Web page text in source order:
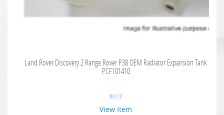
Land Rover Discovery 2 Range Rover P38 OEM Radiator Expansion Tank
PCF101410
$68.18
View Item